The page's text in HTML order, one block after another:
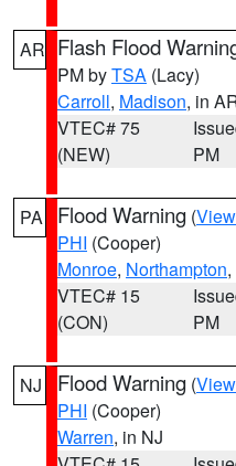
AR Flash Flood
PM byTSA (Lacy)
Carroll, Madison, in
VTEC# 75
(NEW)
PM
PA Flood Warning (
PHI (Cooper)
Monroe, Northampton
VTEC# 15
(CON)
PM
NJ Flood Warning (
PHI (Cooper)
Warren, in NJ